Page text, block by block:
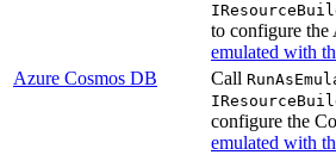
to configure the
emulated with
Azure Cosmos DB
Call
configure the
emulated with